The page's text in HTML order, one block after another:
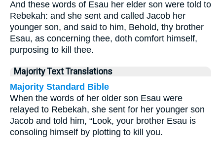
And these words of Esau her elder son were told to
Rebekah: and she sent and called Jacob her
younger son, and said to him, Behold, thy brother
Esau, as concerning thee, doth comfort himself,
purposing to kill thee.
Majority Text Translations
Majority Standard Bible
When the words of her older son Esau were
relayed to Rebekah, she sent for her younger son
Jacob and told him, “Look, your brother Esau is
consoling himself by plotting to kill you.